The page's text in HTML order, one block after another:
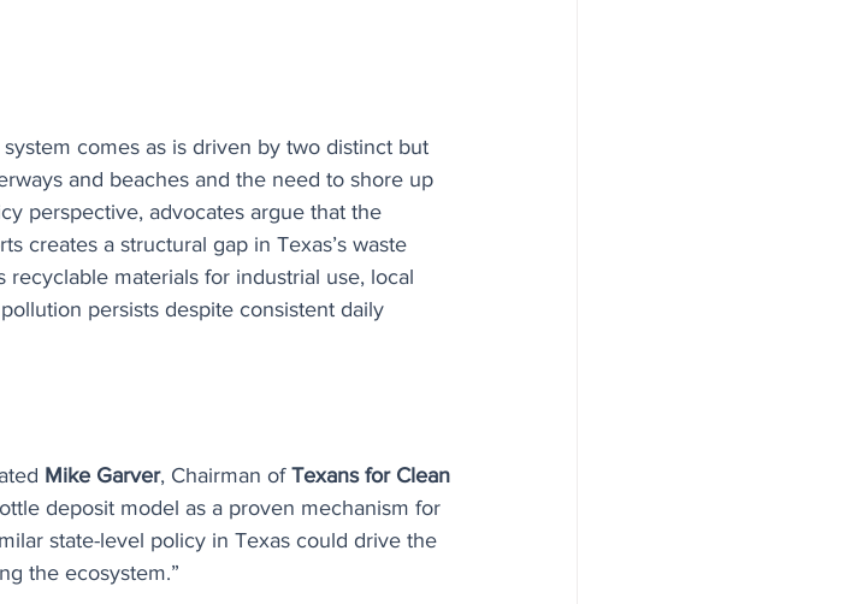
comes as is driven by two distinct but
and beaches and the need to shore up
perspective, advocates argue that the
creates a structural gap in Texas’s waste
materials for industrial use, local
persists despite consistent daily
Mike Garver, Chairman of Texans for Clean
deposit model as a proven mechanism for
state-level policy in Texas could drive the
the ecosystem.”